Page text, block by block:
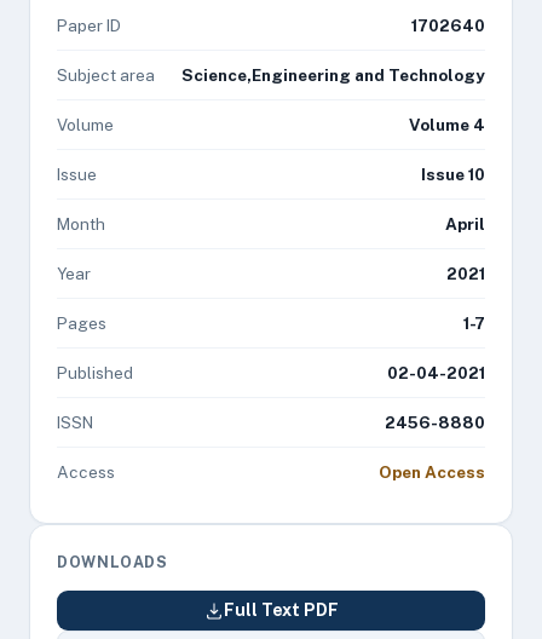
Paper ID 1702640
Subject area Science,Engineering and Technology
Volume Volume 4
Issue Issue 10
Month April
Year 2021
Pages 1-7
Published 02-04-2021
ISSN 2456-8880
Access Open Access
DOWNLOADS
Full Text PDF